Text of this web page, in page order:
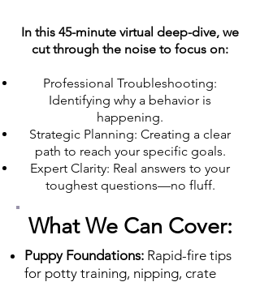
In this 45-minute virtual deep-dive, we
cut through the noise to focus on:
Professional Troubleshooting:
Identifying why a behavior is
happening.
Strategic Planning: Creating a clear
path to reach your specific goals.
Expert Clarity: Real answers to your
toughest questions—no fluff.
What We Can Cover:
Puppy Foundations: Rapid-fire tips
for potty training, nipping, crate